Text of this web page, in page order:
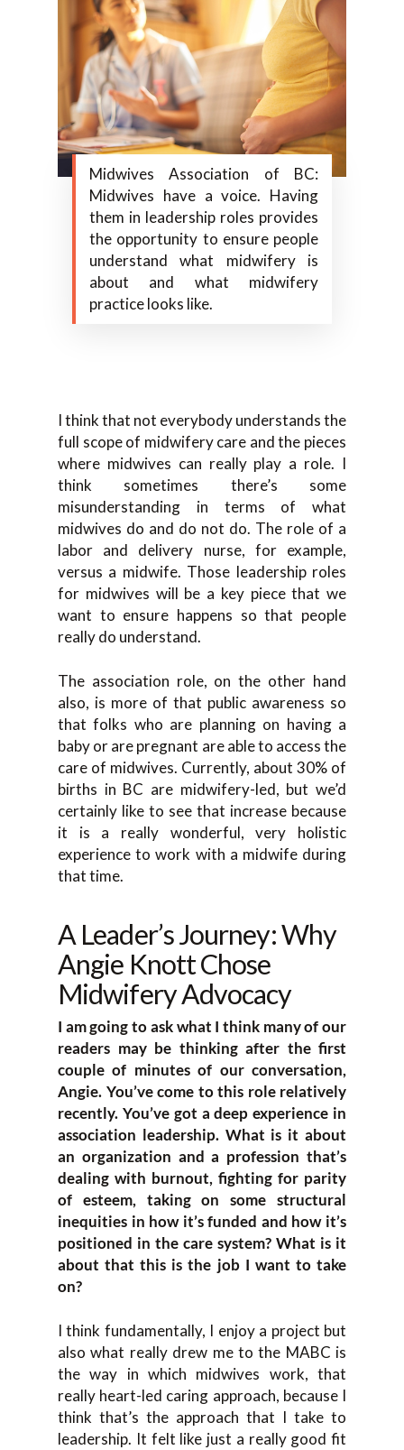
Midwives Association of BC:
Midwives have a voice. Having
them in leadership roles provides
the opportunity to ensure people
understand what midwifery is
about and what midwifery
practice looks like.
I think that not everybody understands the
full scope of midwifery care and the pieces
where midwives can really play a role. I
think sometimes there’s some
misunderstanding in terms of what
midwives do and do not do. The role of a
labor and delivery nurse, for example,
versus a midwife. Those leadership roles
for midwives will be a key piece that we
want to ensure happens so that people
really do understand.
The association role, on the other hand
also, is more of that public awareness so
that folks who are planning on having a
baby or are pregnant are able to access the
care of midwives. Currently, about 30% of
births in BC are midwifery-led, but we’d
certainly like to see that increase because
it is a really wonderful, very holistic
experience to work with a midwife during
that time.
A Leader’s Journey: Why
Angie Knott Chose
Midwifery Advocacy
I am going to ask what I think many of our
readers may be thinking after the first
couple of minutes of our conversation,
Angie. You’ve come to this role relatively
recently. You’ve got a deep experience in
association leadership. What is it about
an organization and a profession that’s
dealing with burnout, fighting for parity
of esteem, taking on some structural
inequities in how it’s funded and how it’s
positioned in the care system? What is it
about that this is the job I want to take
on?
I think fundamentally, I enjoy a project but
also what really drew me to the MABC is
the way in which midwives work, that
really heart-led caring approach, because I
think that’s the approach that I take to
leadership. It felt like just a really good fit